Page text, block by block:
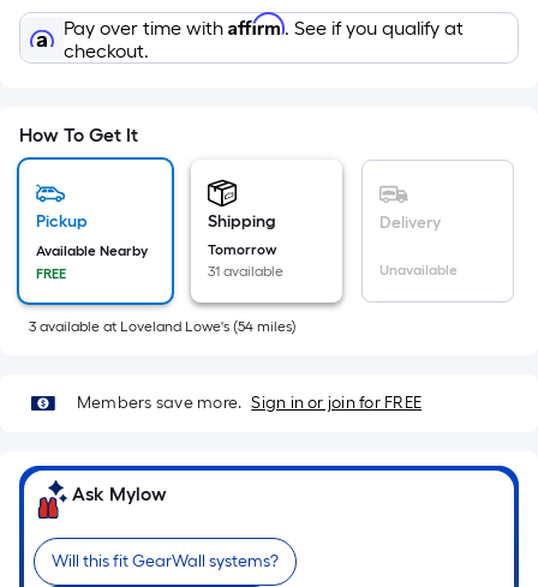
the
area
flat
surface.
Length
Width
Sq.
Ft.
Linear
is
based
on
the
Pay over time with Affirm. See if you qualify at
checkout.
How To Get It
Pickup
Available Nearby
FREE
Shipping
Tomorrow
31 available
Delivery
Unavailable
3 available at Loveland Lowe's (54 miles)
Members save more. Sign in or join for FREE
Ask Mylow
Will this fit GearWall systems?